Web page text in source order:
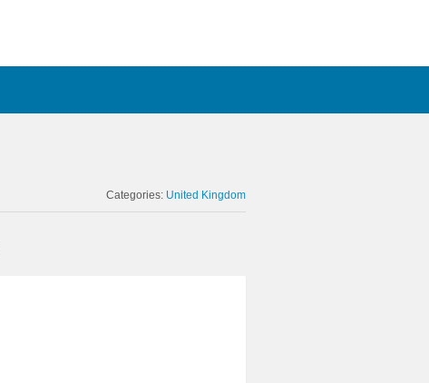
Categories: United Kingdom